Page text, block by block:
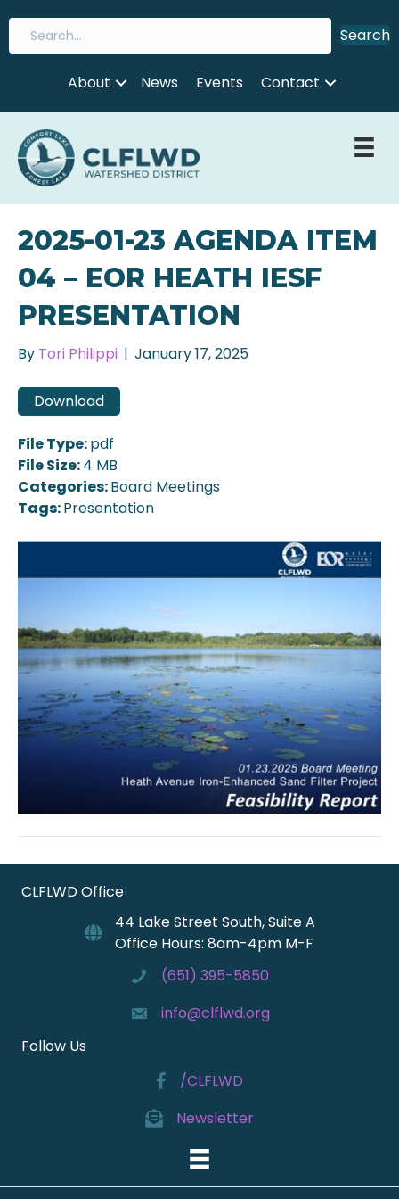
Search
About News Events Contact
2025-01-23 AGENDA ITEM
04 – EOR HEATH IESF
PRESENTATION
By Tori Philippi | January 17, 2025
Download
File Type:pdf
File Size:4 MB
Categories:Board Meetings
Tags:Presentation
CLFLWD Office
44 Lake Street South, Suite A
Office Hours: 8am-4pm M-F
(651) 395-5850
info@clflwd.org
Follow Us
/CLFLWD
Newsletter